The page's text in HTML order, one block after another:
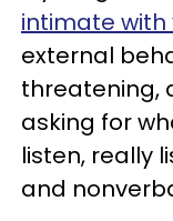
intimate with
external
threatening,
asking for
listen, really
and